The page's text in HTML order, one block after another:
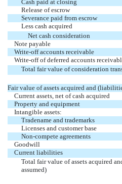
Cash paid at closing
Release of escrow
Severance paid from escrow
Less cash acquired
Net cash consideration
Note payable
Write-off accounts receivable
Write-off of deferred accounts
Total fair value of consideration
Fair value of assets acquired and
Current assets, net of cash acquired
Property and equipment
Intangible assets:
Tradename and trademarks
Licenses and customer base
Non-compete agreements
Goodwill
Current liabilities
Total fair value of assets acquired
assumed)